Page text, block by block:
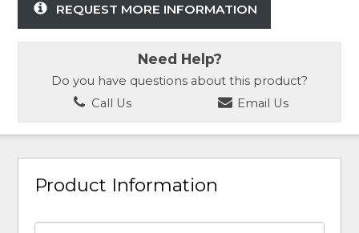
REQUEST MORE INFORMATION
Need Help?
Do you have questions about this product?
Call Us
Email Us
Product Information